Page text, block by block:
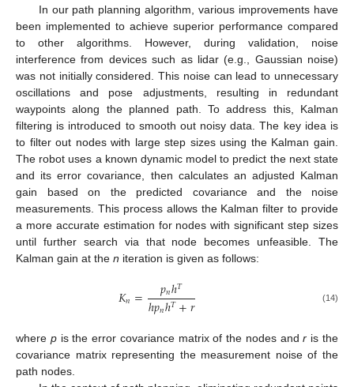
In our path planning algorithm, various improvements have
been implemented to achieve superior performance compared
to other algorithms. However, during validation, noise
interference from devices such as lidar (e.g., Gaussian noise)
was not initially considered. This noise can lead to unnecessary
oscillations and pose adjustments, resulting in redundant
waypoints along the planned path. To address this, Kalman
filtering is introduced to smooth out noisy data. The key idea is
to filter out nodes with large step sizes using the Kalman gain.
The robot uses a known dynamic model to predict the next state
and its error covariance, then calculates an adjusted Kalman
gain based on the predicted covariance and the noise
measurements. This process allows the Kalman filter to provide
a more accurate estimation for nodes with significant step sizes
until further search via that node becomes unfeasible. The
Kalman gain at the n iteration is given as follows:
𝐾𝑛= 𝑝𝑛ℎ𝑇
ℎ𝑝𝑛ℎ𝑇+𝑟 (14)
where pis the error covariance matrix of the nodes andr is the
covariance matrix representing the measurement noise of the
path nodes.